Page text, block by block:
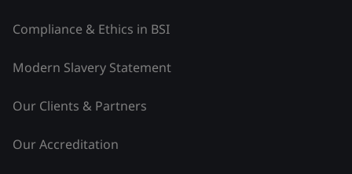
Compliance & Ethics in BSI
Modern Slavery Statement
Our Clients & Partners
Our Accreditation